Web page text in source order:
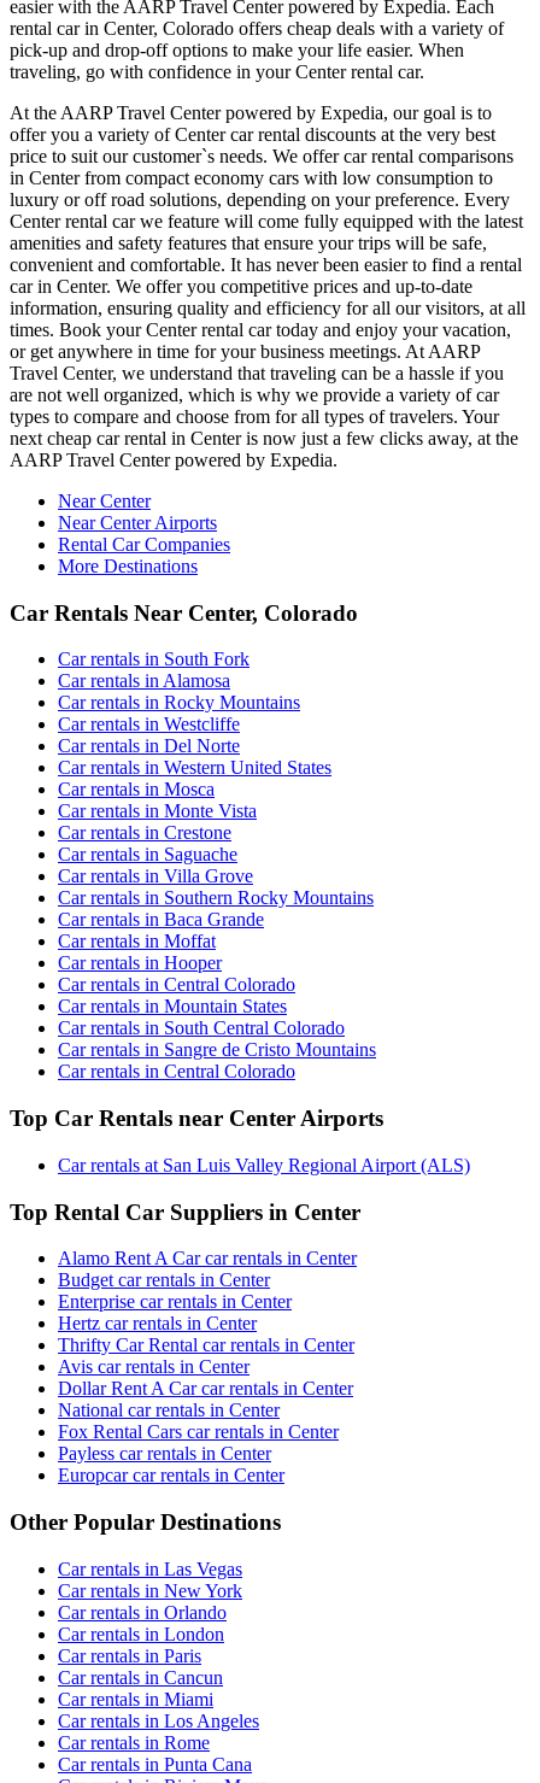
easier with the AARP Travel Center powered by Expedia. Each
rental car in Center, Colorado offers cheap deals with a variety of
pick-up and drop-off options to make your life easier. When
traveling, go with confidence in your Center rental car.
At the AARP Travel Center powered by Expedia, our goal is to
offer you a variety of Center car rental discounts at the very best
price to suit our customer`s needs. We offer car rental comparisons
in Center from compact economy cars with low consumption to
luxury or off road solutions, depending on your preference. Every
Center rental car we feature will come fully equipped with the latest
amenities and safety features that ensure your trips will be safe,
convenient and comfortable. It has never been easier to find a rental
car in Center. We offer you competitive prices and up-to-date
information, ensuring quality and efficiency for all our visitors, at all
times. Book your Center rental car today and enjoy your vacation,
or get anywhere in time for your business meetings. At AARP
Travel Center, we understand that traveling can be a hassle if you
are not well organized, which is why we provide a variety of car
types to compare and choose from for all types of travelers. Your
next cheap car rental in Center is now just a few clicks away, at the
AARP Travel Center powered by Expedia.
Near Center
Near Center Airports
Rental Car Companies
More Destinations
Car Rentals Near Center, Colorado
Car rentals in South Fork
Car rentals in Alamosa
Car rentals in Rocky Mountains
Car rentals in Westcliffe
Car rentals in Del Norte
Car rentals in Western United States
Car rentals in Mosca
Car rentals in Monte Vista
Car rentals in Crestone
Car rentals in Saguache
Car rentals in Villa Grove
Car rentals in Southern Rocky Mountains
Car rentals in Baca Grande
Car rentals in Moffat
Car rentals in Hooper
Car rentals in Central Colorado
Car rentals in Mountain States
Car rentals in South Central Colorado
Car rentals in Sangre de Cristo Mountains
Car rentals in Central Colorado
Top Car Rentals near Center Airports
Car rentals at San Luis Valley Regional Airport (ALS)
Top Rental Car Suppliers in Center
Alamo Rent A Car car rentals in Center
Budget car rentals in Center
Enterprise car rentals in Center
Hertz car rentals in Center
Thrifty Car Rental car rentals in Center
Avis car rentals in Center
Dollar Rent A Car car rentals in Center
National car rentals in Center
Fox Rental Cars car rentals in Center
Payless car rentals in Center
Europcar car rentals in Center
Other Popular Destinations
Car rentals in Las Vegas
Car rentals in New York
Car rentals in Orlando
Car rentals in London
Car rentals in Paris
Car rentals in Cancun
Car rentals in Miami
Car rentals in Los Angeles
Car rentals in Rome
Car rentals in Punta Cana